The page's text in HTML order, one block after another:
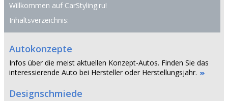
Willkommen auf CarStyling.ru!
Inhaltsverzeichnis:
Autokonzepte
Infos über die meist aktuellen Konzept-Autos. Finden Sie das
interessierende Auto bei Hersteller oder Herstellungsjahr.
Designschmiede